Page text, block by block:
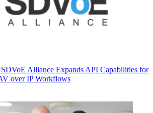
SDVoE Alliance Expands API Capabilities for
over IP Workflows